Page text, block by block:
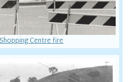
Centre fire